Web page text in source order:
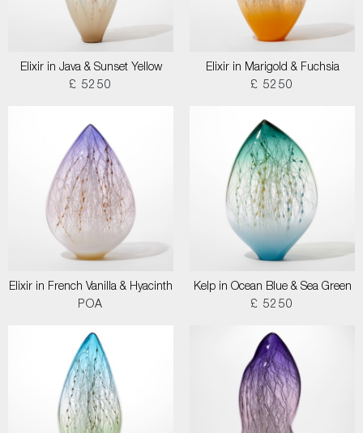
Elixir in Java & Sunset Yellow
£ 5250
Elixir in Marigold & Fuchsia
£ 5250
Elixir in French Vanilla & Hyacinth
POA
Kelp in Ocean Blue & Sea Green
£ 5250